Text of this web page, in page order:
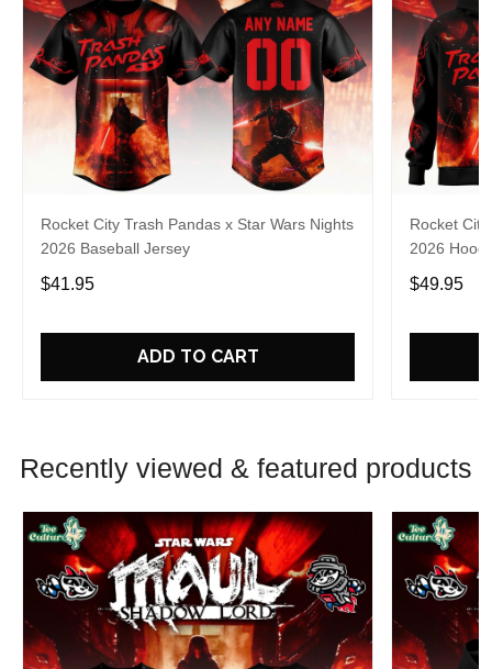
Rocket City Trash Pandas x Star Wars Nights
2026 Baseball Jersey
$41.95
ADD TO CART
Rocket
2026
$49.95
Recently viewed & featured products